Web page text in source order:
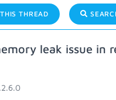
THREAD
leak issue in